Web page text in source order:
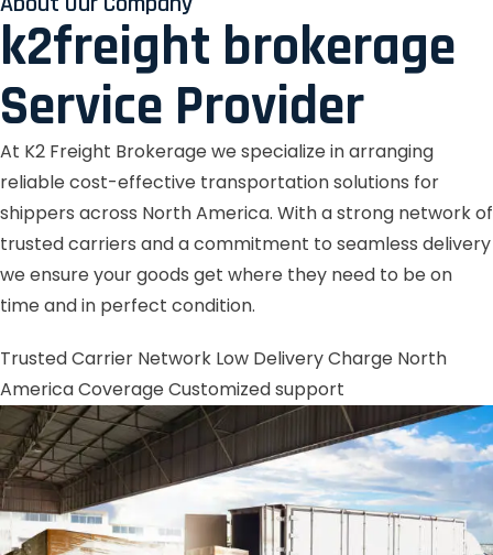
k2freight brokerage
Service Provider
At K2 Freight Brokerage we specialize in arranging
reliable cost-effective transportation solutions for
shippers across North America. With a strong network of
trusted carriers and a commitment to seamless delivery
we ensure your goods get where they need to be on
time and in perfect condition.
Trusted Carrier Network Low Delivery Charge North
America CoverageCustomized support